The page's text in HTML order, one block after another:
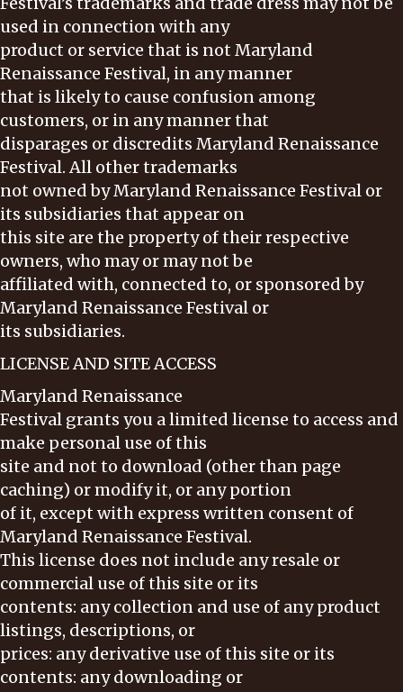
used in connection with any
product or service that is not Maryland
Renaissance Festival, in any manner
that is likely to cause confusion among
customers, or in any manner that
disparages or discredits Maryland Renaissance
Festival. All other trademarks
not owned by Maryland Renaissance Festival or
its subsidiaries that appear on
this site are the property of their respective
owners, who may or may not be
affiliated with, connected to, or sponsored by
Maryland Renaissance Festival or
its subsidiaries.
LICENSE AND SITE ACCESS
Maryland Renaissance
Festival grants you a limited license to access and
make personal use of this
site and not to download (other than page
caching) or modify it, or any portion
of it, except with express written consent of
Maryland Renaissance Festival.
This license does not include any resale or
commercial use of this site or its
contents: any collection and use of any product
listings, descriptions, or
prices: any derivative use of this site or its
contents: any downloading or